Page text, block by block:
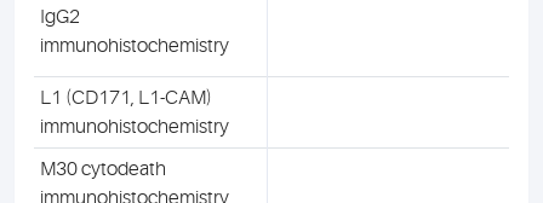
IgG2
immunohistochemistry
L1 (CD171, L1-CAM)
immunohistochemistry
M30 cytodeath
immunohistochemistry